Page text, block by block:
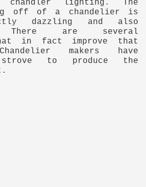
lighting. The
off of a chandelier is
dazzling and also
There are several
in fact improve that
makers have
strove to produce the